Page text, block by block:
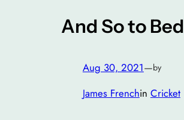
And So to Bed
Aug 30, 2021—by
James Frenchin Cricket